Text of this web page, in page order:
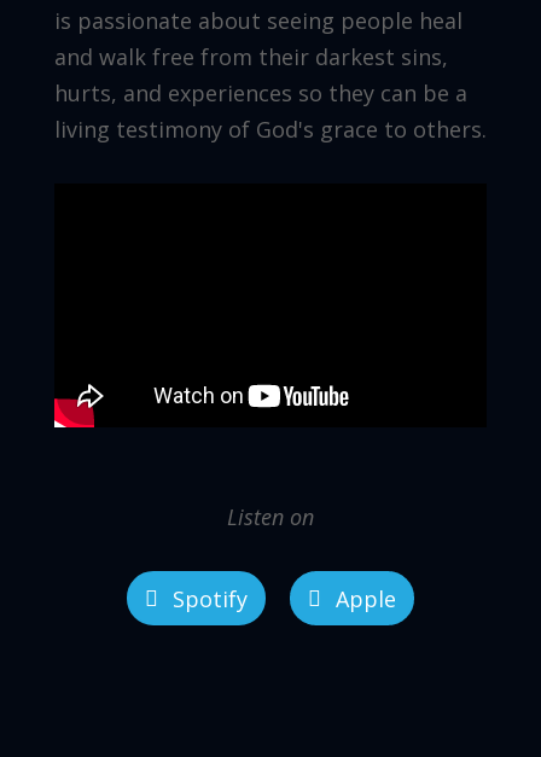
is passionate about seeing people heal
and walk free from their darkest sins,
hurts, and experiences so they can be a
living testimony of God's grace to others.
Listen on
Spotify Apple